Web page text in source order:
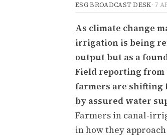
ESG BROADCAST DESK· 7
As climate change
irrigation is being
output but as a
Field reporting
farmers are shifting
by assured water
Farmers in canal-
in how they